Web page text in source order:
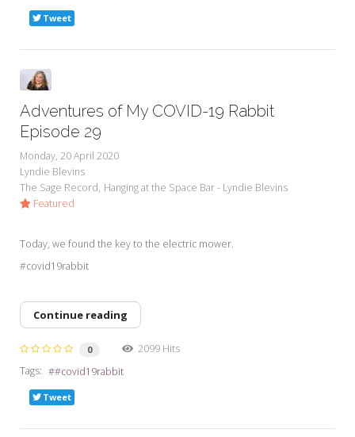
Tweet
Adventures of My COVID-19 Rabbit
Episode 29
Monday, 20 April 2020
Lyndie Blevins
The Sage Record Hanging at the Space Bar - Lyndie Blevins
Featured
Today, we found the key to the electric mower.
#covid19rabbit
Continue reading
0
2099 Hits
Tags:
#covid19rabbit
Tweet